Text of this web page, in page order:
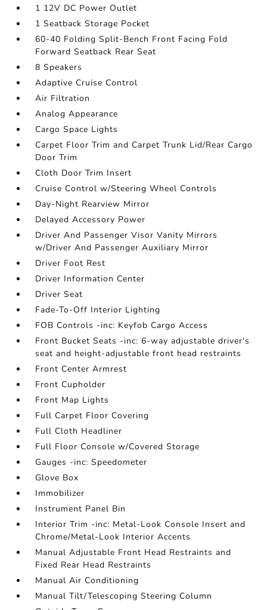
1 12V DC Power Outlet
1 Seatback Storage Pocket
60-40 Folding Split-Bench Front Facing Fold
Forward Seatback Rear Seat
8 Speakers
Adaptive Cruise Control
Air Filtration
Analog Appearance
Cargo Space Lights
Carpet Floor Trim and Carpet Trunk Lid/Rear Cargo
Door Trim
Cloth Door Trim Insert
Cruise Control w/Steering Wheel Controls
Day-Night Rearview Mirror
Delayed Accessory Power
Driver And Passenger Visor Vanity Mirrors
w/Driver And Passenger Auxiliary Mirror
Driver Foot Rest
Driver Information Center
Driver Seat
Fade-To-Off Interior Lighting
FOB Controls -inc: Keyfob Cargo Access
Front Bucket Seats -inc: 6-way adjustable driver's
seat and height-adjustable front head restraints
Front Center Armrest
Front Cupholder
Front Map Lights
Full Carpet Floor Covering
Full Cloth Headliner
Full Floor Console w/Covered Storage
Gauges -inc: Speedometer
Glove Box
Immobilizer
Instrument Panel Bin
Interior Trim -inc: Metal-Look Console Insert and
Chrome/Metal-Look Interior Accents
Manual Adjustable Front Head Restraints and
Fixed Rear Head Restraints
Manual Air Conditioning
Manual Tilt/Telescoping Steering Column